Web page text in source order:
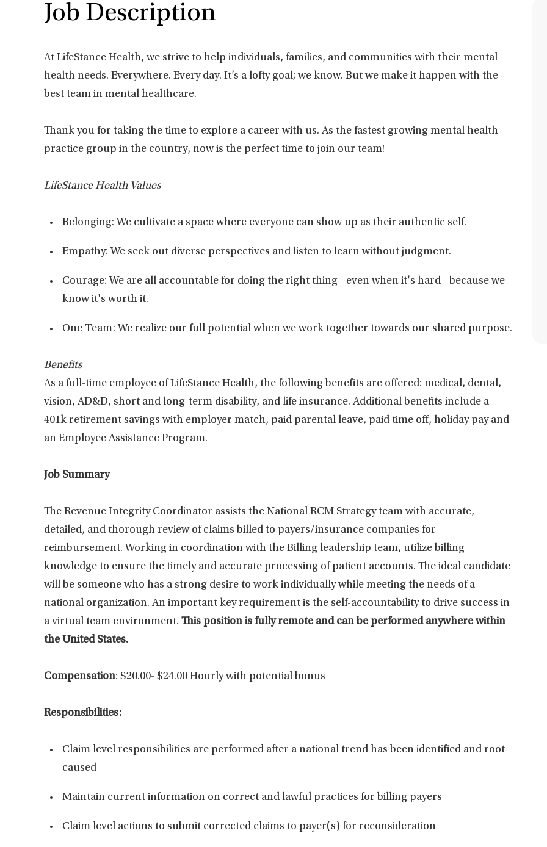
Job Description
At LifeStance Health, we strive to help individuals, families, and communities with their mental
health needs. Everywhere. Every day. It’s a lofty goal; we know. But we make it happen with the
best team in mental healthcare.
Thank you for taking the time to explore a career with us. As the fastest growing mental health
practice group in the country, now is the perfect time to join our team!
LifeStance Health Values
Belonging: We cultivate a space where everyone can show up as their authentic self.
Empathy: We seek out diverse perspectives and listen to learn without judgment.
Courage: We are all accountable for doing the right thing - even when it's hard - because we
know it's worth it.
One Team: We realize our full potential when we work together towards our shared purpose.
Benefits
As a full-time employee of LifeStance Health, the following benefits are offered: medical, dental,
vision, AD&D, short and long-term disability, and life insurance. Additional benefits include a
401k retirement savings with employer match, paid parental leave, paid time off, holiday pay and
an Employee Assistance Program.
Job Summary
The Revenue Integrity Coordinator assists the National RCM Strategy team with accurate,
detailed, and thorough review of claims billed to payers/insurance companies for
reimbursement. Working in coordination with the Billing leadership team, utilize billing
knowledge to ensure the timely and accurate processing of patient accounts. The ideal candidate
will be someone who has a strong desire to work individually while meeting the needs of a
national organization. An important key requirement is the self-accountability to drive success in
a virtual team environment. This position is fully remote and can be performed anywhere within
the United States.
Compensation: $20.00- $24.00 Hourly with potential bonus
Responsibilities:
Claim level responsibilities are performed after a national trend has been identified and root
caused
Maintain current information on correct and lawful practices for billing payers
Claim level actions to submit corrected claims to payer(s) for reconsideration